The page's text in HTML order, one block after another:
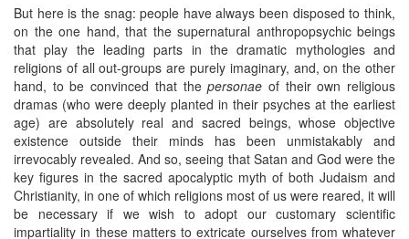
But here is the snag: people have always been disposed to think,
on the one hand, that the supernatural anthropopsychic beings
that play the leading parts in the dramatic mythologies and
religions of all out-groups are purely imaginary, and, on the other
hand, to be convinced that thepersonae of their own religious
dramas (who were deeply planted in their psyches at the earliest
age) are absolutely real and sacred beings, whose objective
existence outside their minds has been unmistakably and
irrevocably revealed. And so, seeing that Satan and God were the
key figures in the sacred apocalyptic myth of both Judaism and
Christianity, in one of which religions most of us were reared, it will
be necessary if we wish to adopt our customary scientific
impartiality in these matters to extricate ourselves from whatever